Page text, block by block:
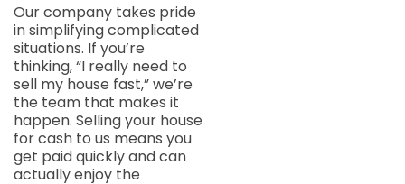
Our company takes pride
in simplifying complicated
situations. If you’re
thinking, “I really need to
sell my house fast,” we’re
the team that makes it
happen. Selling your house
for cash to us means you
get paid quickly and can
actually enjoy the